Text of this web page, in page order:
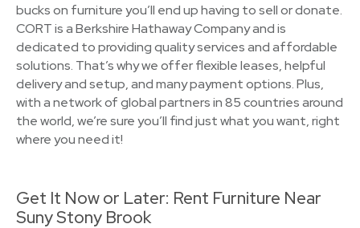
bucks on furniture you’ll end up having to sell or donate.
CORT is a Berkshire Hathaway Company and is
dedicated to providing quality services and affordable
solutions. That’s why we offer flexible leases, helpful
delivery and setup, and many payment options. Plus,
with a network of global partners in 85 countries around
the world, we’re sure you’ll find just what you want, right
where you need it!
Get It Now or Later: Rent Furniture Near
Suny Stony Brook